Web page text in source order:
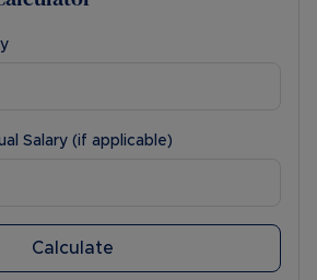
Salary (if applicable)
Calculate